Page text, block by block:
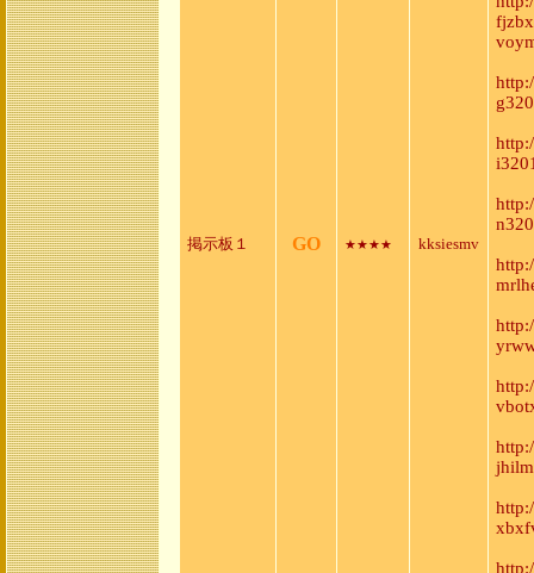
掲示板１ GO ★★★★ kksiesmv